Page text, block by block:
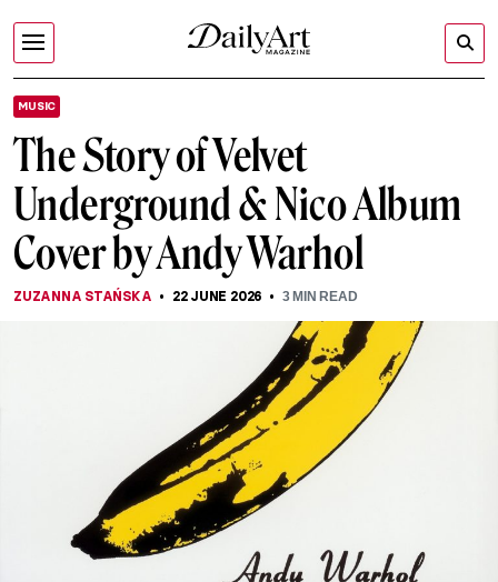
MUSIC
The Story of Velvet
Underground & Nico Album
Cover by Andy Warhol
ZUZANNA STAŃSKA 22 JUNE 2026 3MIN READ